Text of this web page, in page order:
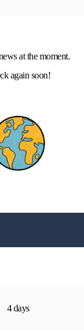
at the moment.
again soon!
4 days